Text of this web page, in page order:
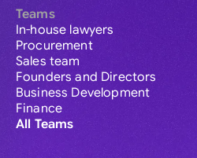
Teams
In-house lawyers
Procurement
Sales team
Founders and Directors
Business Development
Finance
All Teams